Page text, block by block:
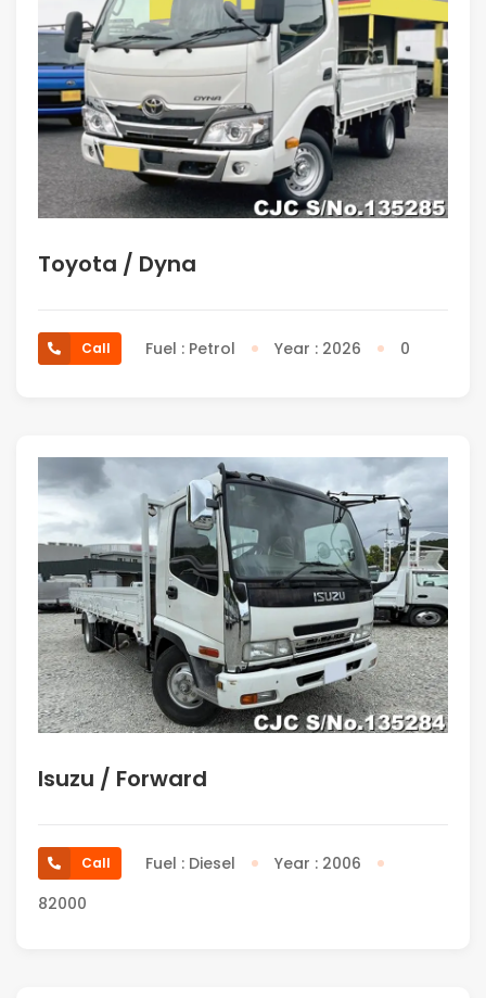
Toyota / Dyna
Call Fuel : Petrol Year : 2026 0
Isuzu / Forward
Call Fuel : Diesel
Year : 2006
82000